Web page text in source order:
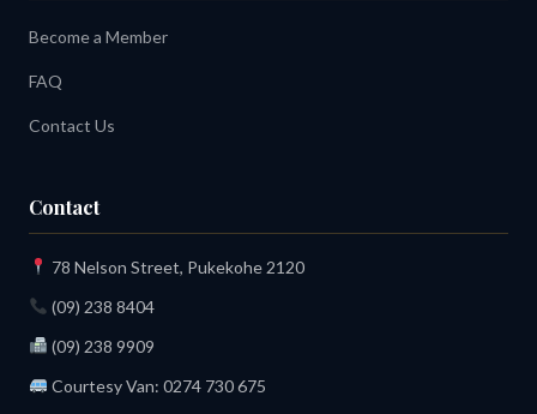
Become a Member
FAQ
Contact Us
Contact
78 Nelson Street, Pukekohe 2120
(09) 238 8404
(09) 238 9909
Courtesy Van: 0274 730 675